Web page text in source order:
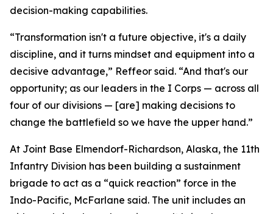
decision-making capabilities.
“Transformation isn't a future objective, it's a daily
discipline, and it turns mindset and equipment into a
decisive advantage,” Reffeor said. “And that's our
opportunity; as our leaders in the I Corps — across all
four of our divisions — [are] making decisions to
change the battlefield so we have the upper hand.”
At Joint Base Elmendorf-Richardson, Alaska, the 11th
Infantry Division has been building a sustainment
brigade to act as a “quick reaction” force in the
Indo-Pacific, McFarlane said. The unit includes an